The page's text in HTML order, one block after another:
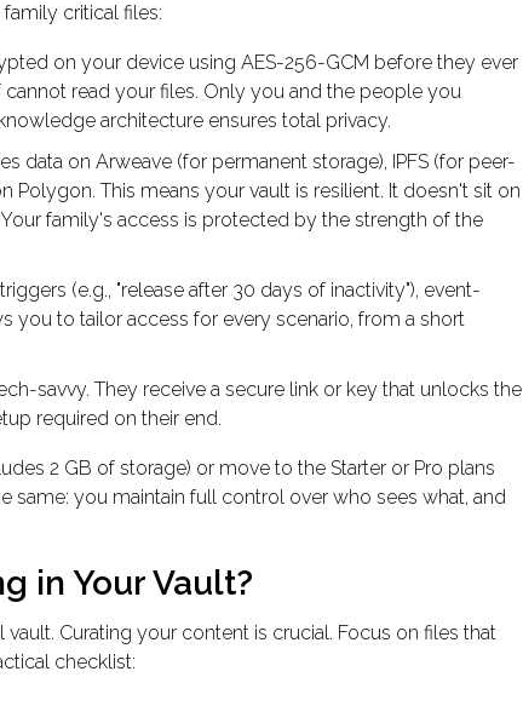
critical files:
on your device using AES-256-GCM before they ever
cannot read your files. Only you and the people you
architecture ensures total privacy.
data on Arweave (for permanent storage), IPFS (for peer-
Polygon. This means your vault is resilient. It doesn't sit on
family's access is protected by the strength of the
(e.g., "release after 30 days of inactivity"), event-
you to tailor access for every scenario, from a short
savvy. They receive a secure link or key that unlocks the
required on their end.
2 GB of storage) or move to the Starter or Pro plans
same: you maintain full control over who sees what, and
in Your Vault?
vault. Curating your content is crucial. Focus on files that
checklist: